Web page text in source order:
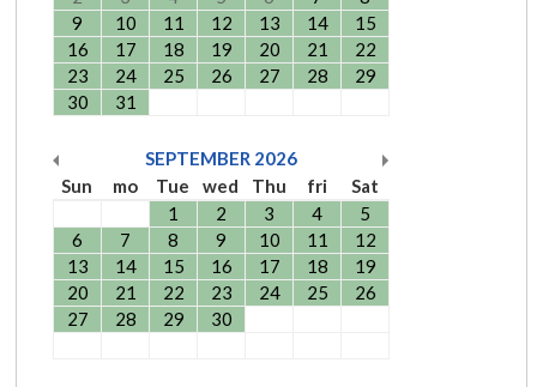
9
10 11 12 13 14
15
16
17 18 19 20 21
22
23
24 25 26 27 28
29
30
31
SEPTEMBER 2026
Sun
mo Tue wed Thu fri
Sat
1
2 3 4
5
6
7 8 9 10 11
12
13
14 15 16 17 18
19
20
21 22 23 24 25
26
27
28 29 30